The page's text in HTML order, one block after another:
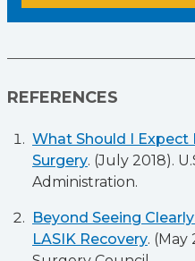
REFERENCES
What Should I Expect
Surgery. (July 2018).
Administration.
Beyond Seeing
LASIK Recovery. (May